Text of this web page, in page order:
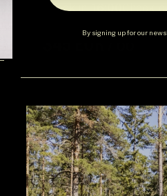
Check in:16:00Check-
345 EUR / öö
By signing up for our